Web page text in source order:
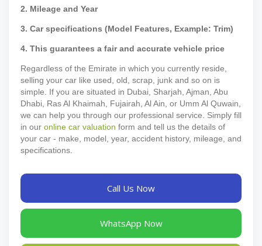
2. Mileage and Year
3. Car specifications (Model Features, Example: Trim)
4. This guarantees a fair and accurate vehicle price
Regardless of the Emirate in which you currently reside,
selling your car like used, old, scrap, junk and so on is
simple. If you are situated in Dubai, Sharjah, Ajman, Abu
Dhabi, Ras Al Khaimah, Fujairah, Al Ain, or Umm Al Quwain,
we can help you through our professional service. Simply fill
in our online car valuation form and tell us the details of
your car - make, model, year, accident history, mileage, and
specifications.
Call Us Now
WhatsApp Now